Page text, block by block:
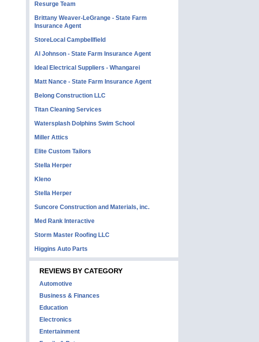
Resurge Team
Brittany Weaver-LeGrange - State Farm
Insurance Agent
StoreLocal Campbellfield
Al Johnson - State Farm Insurance Agent
Ideal Electrical Suppliers - Whangarei
Matt Nance - State Farm Insurance Agent
Belong Construction LLC
Titan Cleaning Services
Watersplash Dolphins Swim School
Miller Attics
Elite Custom Tailors
Stella Herper
Kleno
Stella Herper
Suncore Construction and Materials, inc.
Med Rank Interactive
Storm Master Roofing LLC
Higgins Auto Parts
REVIEWS BY CATEGORY
Automotive
Business & Finances
Education
Electronics
Entertainment